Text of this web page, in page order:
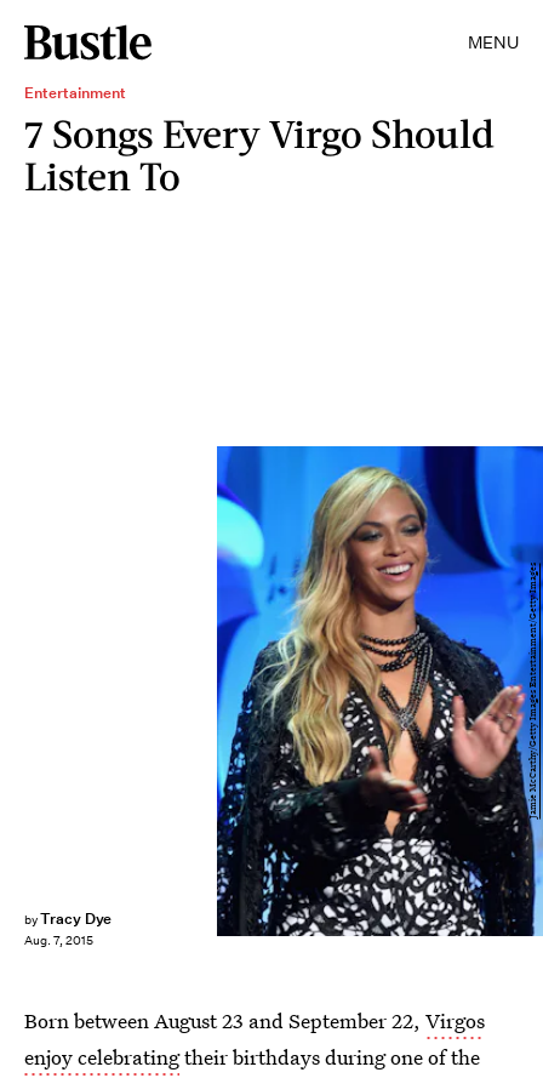
MENU
Entertainment
7 Songs Every Virgo Should
Listen To
byTracy Dye
Aug. 7, 2015
Jamie McCarthy/Getty Images Entertainment/Getty Images
Born between August 23 and September 22, Virgos
enjoy celebratingtheir birthdays during one of the